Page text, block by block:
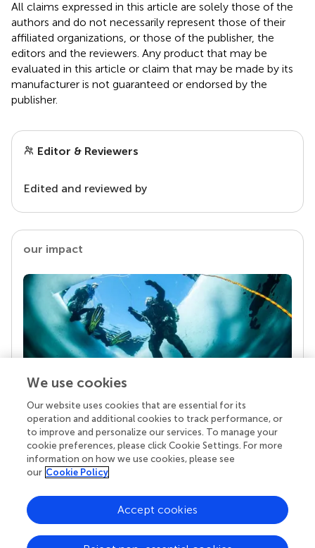
All claims expressed in this article are solely those of the
authors and do not necessarily represent those of their
affiliated organizations, or those of the publisher, the
editors and the reviewers. Any product that may be
evaluated in this article or claim that may be made by its
manufacturer is not guaranteed or endorsed by the
publisher.
Editor & Reviewers
Edited and reviewed by
our impact
Your research is the real superpower
Behind each article we publish stands a team of
superheroes: authors, editors, and reviewers who
chose to uphold quality standards and share
knowledge openly. Read more about the impact
We use cookies
Our website uses cookies that are essential for its
operation and additional cookies to track performance, or
to improve and personalize our services. To manage your
cookie preferences, please click Cookie Settings. For more
information on how we use cookies, please see
our Cookie Policy
Accept cookies